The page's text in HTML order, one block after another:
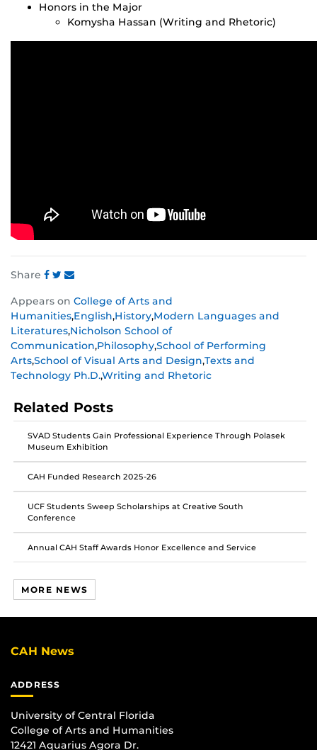
Honors in the Major
Komysha Hassan (Writing and Rhetoric)
Share
this
post
on
Facebook
this
post
on
Twitter
this
post
on
Instagram
Appears on College of Arts and
Humanities,English,History,Modern Languages and
Literatures,Nicholson School of
Communication,Philosophy,School of Performing
Arts,School of Visual Arts and Design,Texts and
Technology Ph.D.,Writing and Rhetoric
Related Posts
SVAD Students Gain Professional Experience Through Polasek
Museum Exhibition
CAH Funded Research 2025-26
UCF Students Sweep Scholarships at Creative South
Conference
Annual CAH Staff Awards Honor Excellence and Service
MORE NEWS
CAH News
ADDRESS
University of Central Florida
College of Arts and Humanities
12421 Aquarius Agora Dr.